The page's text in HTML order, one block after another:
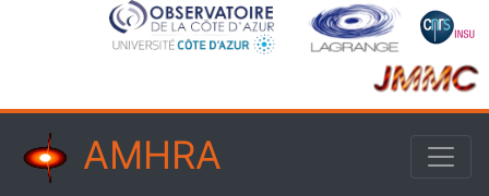
AMHRA